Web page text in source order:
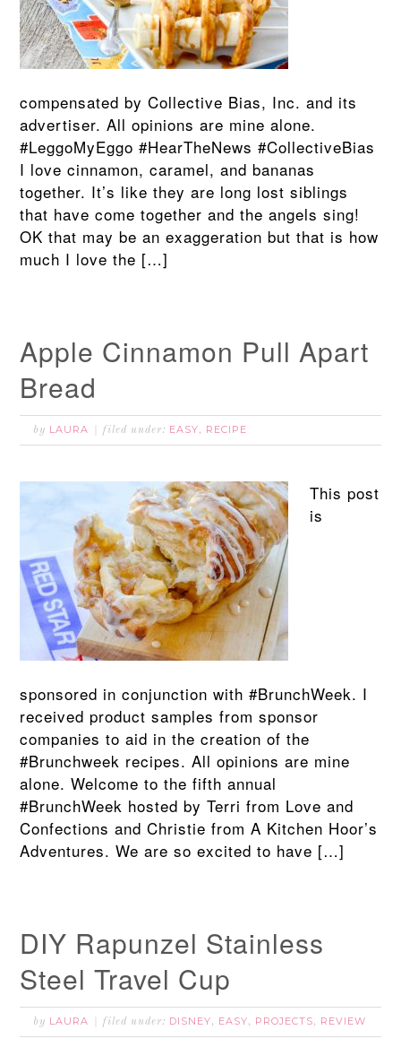
compensated by Collective Bias, Inc. and its
advertiser. All opinions are mine alone.
#LeggoMyEggo #HearTheNews #CollectiveBias
I love cinnamon, caramel, and bananas
together. It’s like they are long lost siblings
that have come together and the angels sing!
OK that may be an exaggeration but that is how
much I love the […]
Apple Cinnamon Pull Apart
Bread
by LAURA filed under: EASY, RECIPE
This post
is
sponsored in conjunction with #BrunchWeek. I
received product samples from sponsor
companies to aid in the creation of the
#Brunchweek recipes. All opinions are mine
alone. Welcome to the fifth annual
#BrunchWeek hosted by Terri from Love and
Confections and Christie from A Kitchen Hoor’s
Adventures. We are so excited to have […]
DIY Rapunzel Stainless
Steel Travel Cup
by LAURA filed under: DISNEY, EASY, PROJECTS, REVIEW